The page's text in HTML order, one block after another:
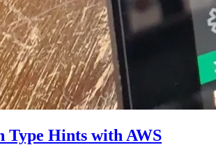
Type Hints with AWS